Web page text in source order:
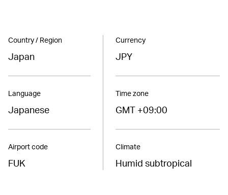
Country / Region
Japan
Language
Japanese
Airport code
FUK
Currency
JPY
Time zone
GMT +09:00
Climate
Humid subtropical